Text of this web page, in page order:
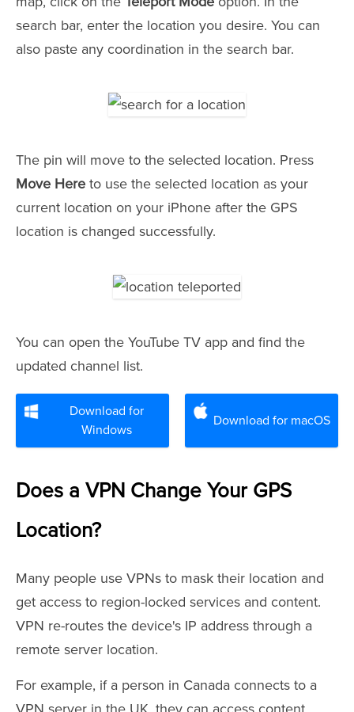
search bar, enter the location you desire. You can
also paste any coordination in the search bar.
The pin will move to the selected location. Press
Move Here to use the selected location as your
current location on your iPhone after the GPS
location is changed successfully.
You can open the YouTube TV app and find the
updated channel list.
Download for
Windows
Download for macOS
Does a VPN Change Your GPS
Location?
Many people use VPNs to mask their location and
get access to region-locked services and content.
VPN re-routes the device's IP address through a
remote server location.
For example, if a person in Canada connects to a